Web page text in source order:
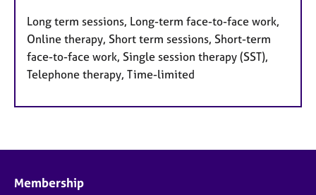
Long term sessions, Long-term face-to-face work,
Online therapy, Short term sessions, Short-term
face-to-face work, Single session therapy (SST),
Telephone therapy, Time-limited
Membership